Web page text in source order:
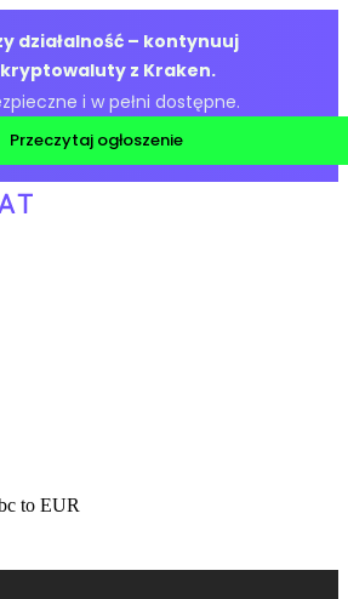
działalność – kontynuuj
z Kraken.
i w pełni dostępne.
Przeczytaj ogłoszenie
to EUR